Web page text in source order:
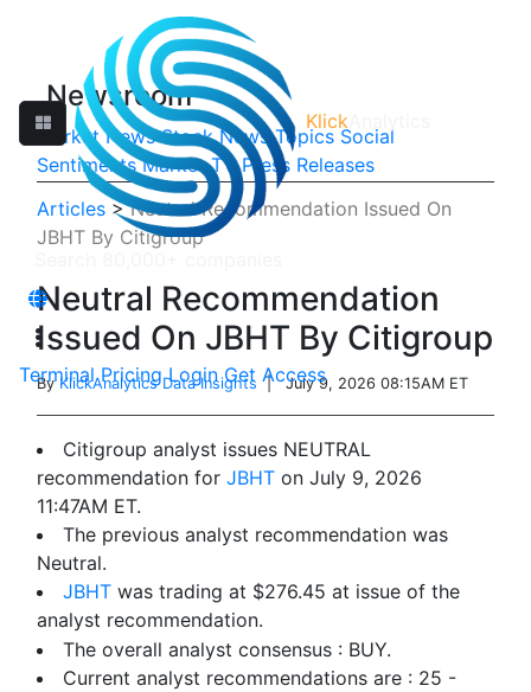
Klick
Terminal Pricing Login Get Access
Newsroom
Market News Stock News Topics Social
Sentiments Market TV Press Releases
Articles >Neutral Recommendation Issued On
JBHT By Citigroup
Neutral Recommendation
Issued On JBHT By Citigroup
By KlickAnalytics Data Insights | July 9, 2026 08:15AM ET
Citigroup analyst issues NEUTRAL
recommendation forJBHT on July 9, 2026
11:47AM ET.
The previous analyst recommendation was
Neutral.
JBHT was trading at $276.45 at issue of the
analyst recommendation.
The overall analyst consensus : BUY.
Current analyst recommendations are : 25 -